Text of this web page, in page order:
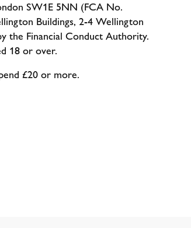
SW1E 5NN (FCA No.
Buildings, 2-4 Wellington
the Financial Conduct Authority.
18 or over.
£20 or more.